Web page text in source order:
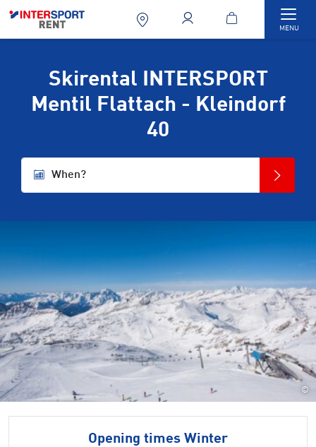
MENU
Skirental INTERSPORT
Mentil Flattach - Kleindorf
40
When?
©
Opening times Winter